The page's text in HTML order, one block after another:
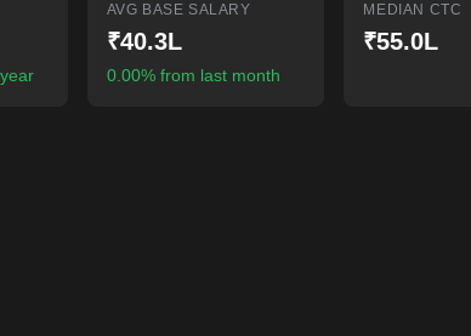
AVG BASE SALARY
₹40.3L
0.00% from last month
MEDIAN CTC
₹55.0L